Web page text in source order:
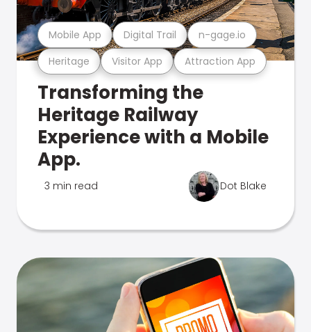
Heritage Visitor App Attraction App
Mobile App Digital Trail n-gage.io
Transforming the
Heritage Railway
Experience with a Mobile
App.
3 min read Dot Blake